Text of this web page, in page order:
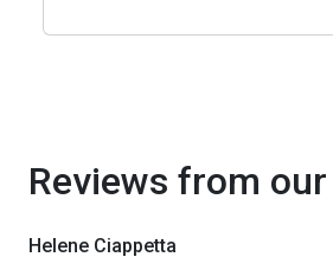
Reviews from
Helene Ciappetta